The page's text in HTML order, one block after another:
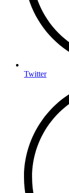
Twitter